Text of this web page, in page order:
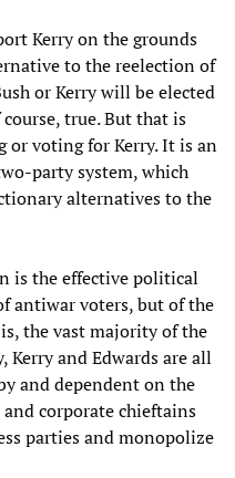
Kerry on the grounds
to the reelection of
or Kerry will be elected
true. But that is
or voting for Kerry. It is an
party system, which
alternatives to the
is the effective political
antiwar voters, but of the
the vast majority of the
Kerry and Edwards are all
and dependent on the
corporate chieftains
parties and monopolize